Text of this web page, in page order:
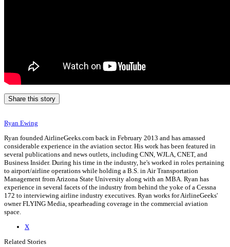
Share this story
Ryan Ewing
Ryan founded AirlineGeeks.com back in February 2013 and has amassed
considerable experience in the aviation sector. His work has been featured in
several publications and news outlets, including CNN, WJLA, CNET, and
Business Insider. During his time in the industry, he's worked in roles pertaining
to airport/airline operations while holding a B.S. in Air Transportation
Management from Arizona State University along with an MBA. Ryan has
experience in several facets of the industry from behind the yoke of a Cessna
172 to interviewing airline industry executives. Ryan works for AirlineGeeks'
owner FLYING Media, spearheading coverage in the commercial aviation
space.
X
Related Stories